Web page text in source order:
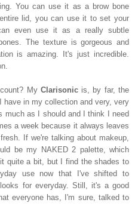
You can use it as a brow bone
lid, you can use it to set your
even use it as a really subtle
The texture is gorgeous and
is amazing. It's just incredible.
count? My Clarisonic is, by far, the
have in my collection and very, very
much as I should and I think I need
a week because it always leaves
If we're talking about makeup,
be my NAKED 2 palette, which
quite a bit, but I find the shades to
use now that I've shifted to
for everyday. Still, it's a good
everyone has, I'm sure, talked to